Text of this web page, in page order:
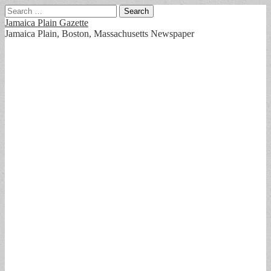
Search
for:
Jamaica Plain Gazette
Jamaica Plain, Boston, Massachusetts Newspaper